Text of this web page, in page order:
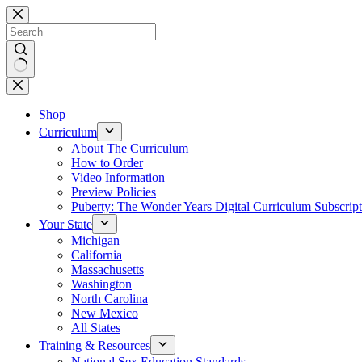
Skip
to
content
No
results
Shop
Curriculum
About The Curriculum
How to Order
Video Information
Preview Policies
Puberty: The Wonder Years Digital Curriculum
Your State
Michigan
California
Massachusetts
Washington
North Carolina
New Mexico
All States
Training & Resources